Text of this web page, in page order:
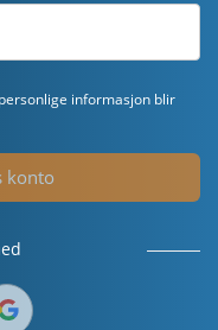
informasjon blir
konto